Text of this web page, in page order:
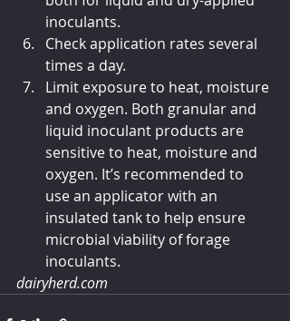
inoculants.
Check application rates several
times a day.
Limit exposure to heat, moisture
and oxygen. Both granular and
liquid inoculant products are
sensitive to heat, moisture and
oxygen. It’s recommended to
use an applicator with an
insulated tank to help ensure
microbial viability of forage
inoculants.
dairyherd.com